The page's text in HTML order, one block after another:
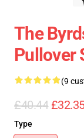
The
Pullover
(9
£40.44
Type